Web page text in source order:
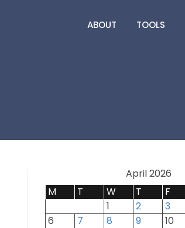
ABOUT TOOLS
April 2026
M
T W T F
1
2 3
6
7 8 9 10